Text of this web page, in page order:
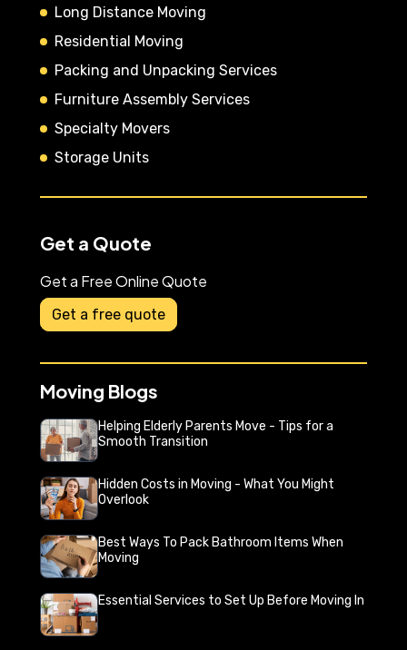
Long Distance Moving
Residential Moving
Packing and Unpacking Services
Furniture Assembly Services
Specialty Movers
Storage Units
Get a Quote
Get a Free Online Quote
Get a free quote
Moving Blogs
Helping Elderly Parents Move - Tips for a
Smooth Transition
Hidden Costs in Moving - What You Might
Overlook
Best Ways To Pack Bathroom Items When
Moving
Essential Services to Set Up Before Moving In